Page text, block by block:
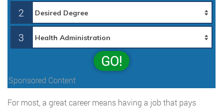
2
3
GO!
Sponsored Content
For most, a great career means having a job that pays